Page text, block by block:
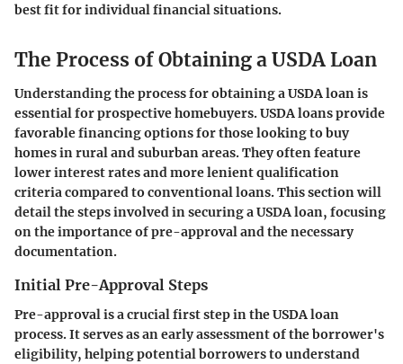
best fit for individual financial situations.
The Process of Obtaining a USDA Loan
Understanding the process for obtaining a USDA loan is
essential for prospective homebuyers. USDA loans provide
favorable financing options for those looking to buy
homes in rural and suburban areas. They often feature
lower interest rates and more lenient qualification
criteria compared to conventional loans. This section will
detail the steps involved in securing a USDA loan, focusing
on the importance of pre-approval and the necessary
documentation.
Initial Pre-Approval Steps
Pre-approval is a crucial first step in the USDA loan
process. It serves as an early assessment of the borrower's
eligibility, helping potential borrowers to understand